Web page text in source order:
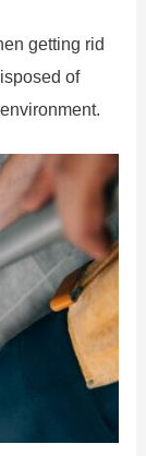
getting rid
of